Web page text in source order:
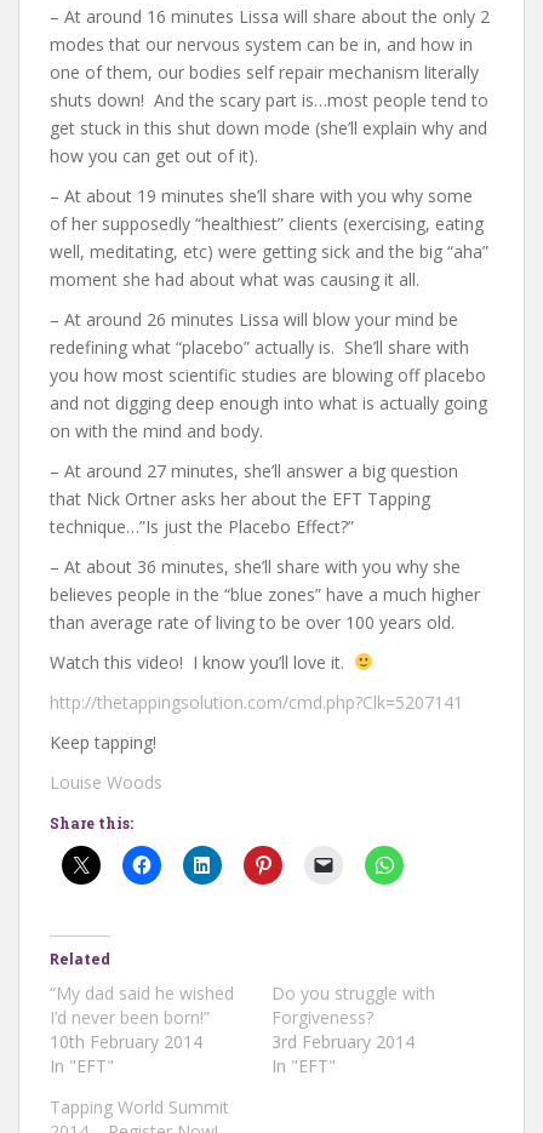
– At around 16 minutes Lissa will share about the only 2
modes that our nervous system can be in, and how in
one of them, our bodies self repair mechanism literally
shuts down! And the scary part is…most people tend to
get stuck in this shut down mode (she’ll explain why and
how you can get out of it).
– At about 19 minutes she’ll share with you why some
of her supposedly “healthiest” clients (exercising, eating
well, meditating, etc) were getting sick and the big “aha”
moment she had about what was causing it all.
– At around 26 minutes Lissa will blow your mind be
redefining what “placebo” actually is. She’ll share with
you how most scientific studies are blowing off placebo
and not digging deep enough into what is actually going
on with the mind and body.
– At around 27 minutes, she’ll answer a big question
that Nick Ortner asks her about the EFT Tapping
technique…”Is just the Placebo Effect?”
– At about 36 minutes, she’ll share with you why she
believes people in the “blue zones” have a much higher
than average rate of living to be over 100 years old.
Watch this video! I know you’ll love it.
http://thetappingsolution.com/cmd.php?Clk=5207141
Keep tapping!
Louise Woods
Share this:
Related
“My dad said he wished
I’d never been born!”
10th February 2014
In "EFT"
Do you struggle with
Forgiveness?
3rd February 2014
In "EFT"
Tapping World Summit